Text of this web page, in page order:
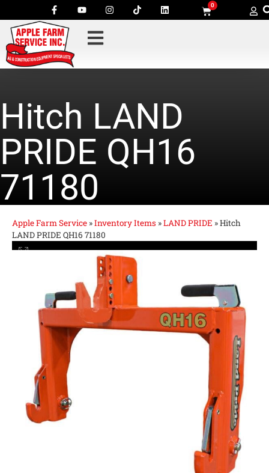
0
Hitch LAND
PRIDE QH16
71180
Apple Farm Service »Inventory Items »LAND PRIDE »Hitch
LAND PRIDE QH16 71180